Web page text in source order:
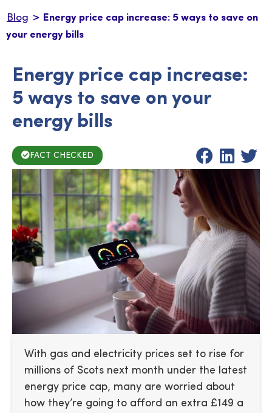
Blog > Energy price cap increase: 5 ways to save on
your energy bills
Energy price cap increase:
5 ways to save on your
energy bills
FACT CHECKED
With gas and electricity prices set to rise for
millions of Scots next month under the latest
energy price cap, many are worried about
how they’re going to afford an extra £149 a